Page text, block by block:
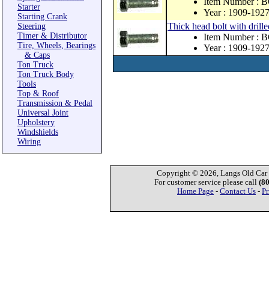
Starter
Starting Crank
Steering
Timer & Distributor
Tire, Wheels, Bearings
& Caps
Ton Truck
Ton Truck Body
Tools
Top & Roof
Transmission & Pedal
Universal Joint
Upholstery
Windshields
Wiring
Year : 1909-1927
Thick head bolt with
Item Number :
Year : 1909-1927
Copyright © 2026, Langs Old Car
For customer service please call
Home Page - Contact Us -